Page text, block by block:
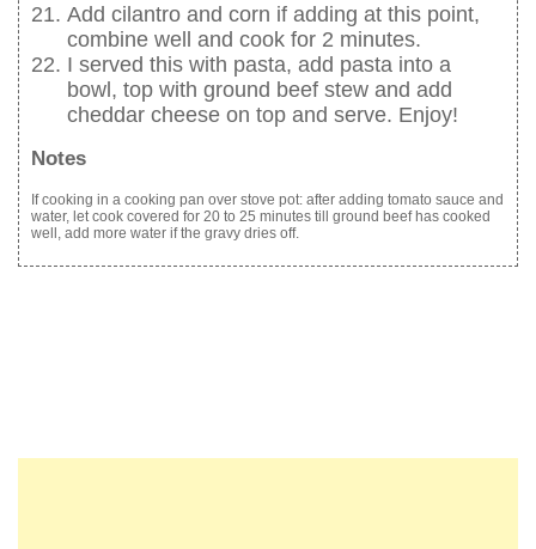
Add cilantro and corn if adding at this point,
combine well and cook for 2 minutes.
I served this with pasta, add pasta into a
bowl, top with ground beef stew and add
cheddar cheese on top and serve. Enjoy!
Notes
If cooking in a cooking pan over stove pot: after adding tomato sauce and
water, let cook covered for 20 to 25 minutes till ground beef has cooked
well, add more water if the gravy dries off.